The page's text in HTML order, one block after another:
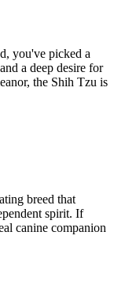
you've picked a
a deep desire for
the Shih Tzu is
breed that
spirit. If
canine companion